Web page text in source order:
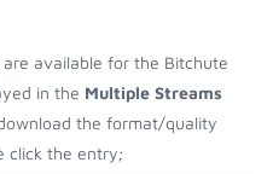
available for the Bitchute
in the Multiple Streams
the format/quality
click the entry;